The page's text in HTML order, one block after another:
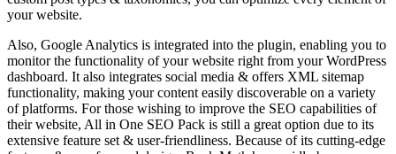
your website.
Also, Google Analytics is integrated into the plugin, enabling you to
monitor the functionality of your website right from your WordPress
dashboard. It also integrates social media & offers XML sitemap
functionality, making your content easily discoverable on a variety
of platforms. For those wishing to improve the SEO capabilities of
their website, All in One SEO Pack is still a great option due to its
extensive feature set & user-friendliness. Because of its cutting-edge